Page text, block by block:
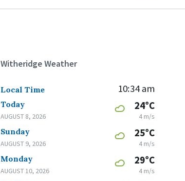
Witheridge Weather
Local Time 10:34 am
Today
AUGUST 8, 2026
24°C
4 m/s
Sunday
AUGUST 9, 2026
25°C
4 m/s
Monday
AUGUST 10, 2026
29°C
4 m/s